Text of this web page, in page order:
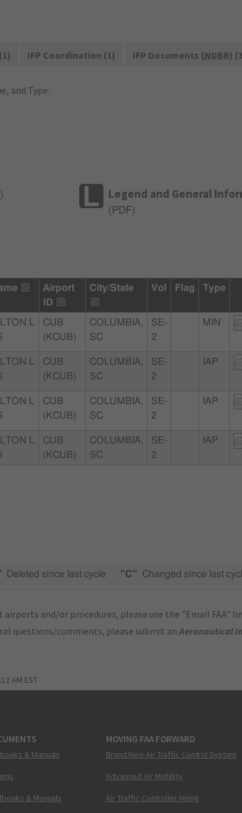
IFP Coordination (1) IFP Documents (NDBR)
and Type.
) Legend and General
( PDF)
Airport
ID
City/State Vol Flag Type
L
CUB
(KCUB)
COLUMBIA,
SC
SE-
2
MIN
L
CUB
(KCUB)
COLUMBIA,
SC
SE-
2
IAP
L
CUB
(KCUB)
COLUMBIA,
SC
SE-
2
IAP
L
CUB
(KCUB)
COLUMBIA,
SC
SE-
2
IAP
Deleted since last cycle "C" Changed since last
and/or procedures, please use the "Email FAA"
questions/comments, please submit anAeronautical
AM EST
& Manuals
& Manuals
MOVING FAA FORWARD
Brand New Air Traffic Control System
Advanced Air Mobility
Air Traffic Controller Hiring